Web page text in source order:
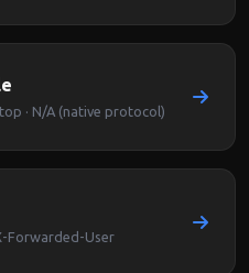
· N/A (native protocol)
Forwarded-User